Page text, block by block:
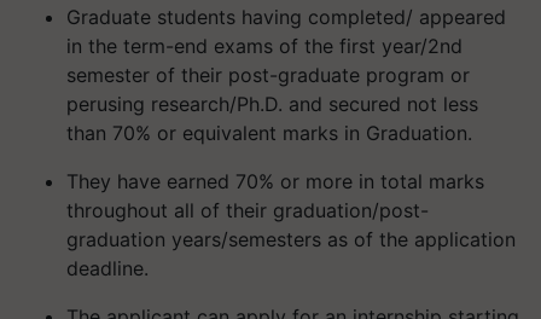
Graduate students having completed/ appeared
in the term-end exams of the first year/2nd
semester of their post-graduate program or
perusing research/Ph.D. and secured not less
than 70% or equivalent marks in Graduation.
They have earned 70% or more in total marks
throughout all of their graduation/post-
graduation years/semesters as of the application
deadline.